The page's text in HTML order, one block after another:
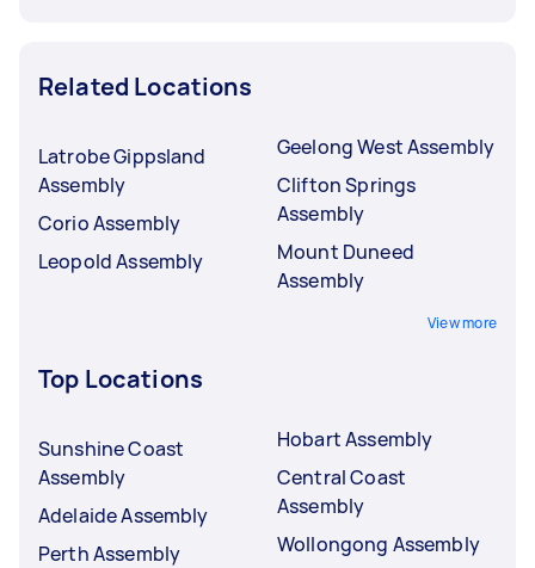
Related Locations
Latrobe Gippsland
Assembly
Corio Assembly
Leopold Assembly
Geelong West Assembly
Clifton Springs
Assembly
Mount Duneed
Assembly
View more
Top Locations
Sunshine Coast
Assembly
Adelaide Assembly
Perth Assembly
Hobart Assembly
Central Coast
Assembly
Wollongong Assembly